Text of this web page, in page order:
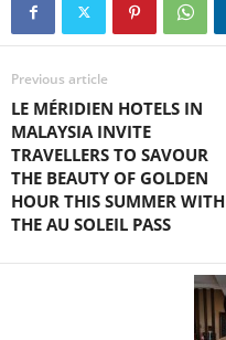
Previous article
LE MÉRIDIEN HOTELS IN
MALAYSIA INVITE
TRAVELLERS TO SAVOUR
THE BEAUTY OF GOLDEN
HOUR THIS SUMMER WITH
THE AU SOLEIL PASS